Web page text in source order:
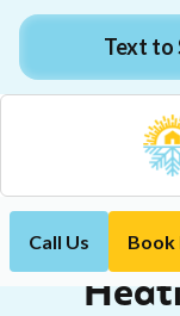
Text to
Call Us Book
Home